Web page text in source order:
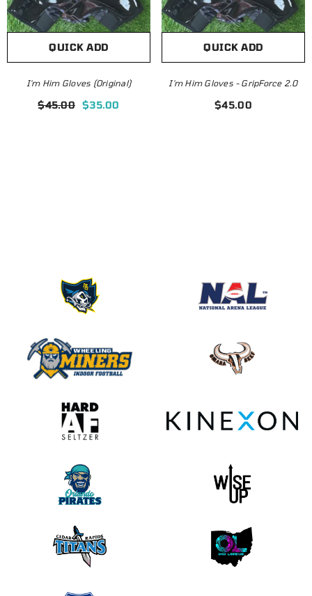
Blank Template
QUICK ADD
I'm Him Gloves (Original)
$45.00 $35.00
QUICK ADD
I'm Him Gloves - GripForce 2.0
$45.00